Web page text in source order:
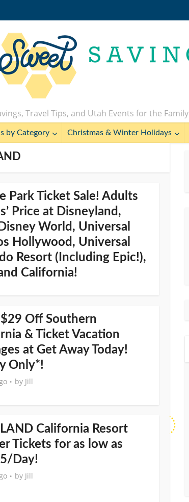
Travel Tips, and Utah Events for the Family
by Category Christmas & Winter Holidays
Park Ticket Sale! Adults
Price at Disneyland,
World, Universal
Hollywood, Universal
Resort (Including Epic!),
California!
$29 Off Southern
& Ticket Vacation
at Get Away Today!
Only*!
by Jill
California Resort
Tickets for as low as
Day!
by Jill